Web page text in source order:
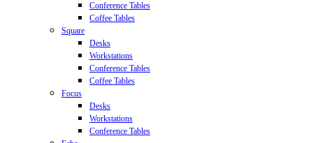
Conference Tables
Coffee Tables
Square
Desks
Workstations
Conference Tables
Coffee Tables
Focus
Desks
Workstations
Conference Tables